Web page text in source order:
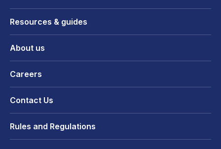
Resources & guides
About us
Careers
Contact Us
Rules and Regulations